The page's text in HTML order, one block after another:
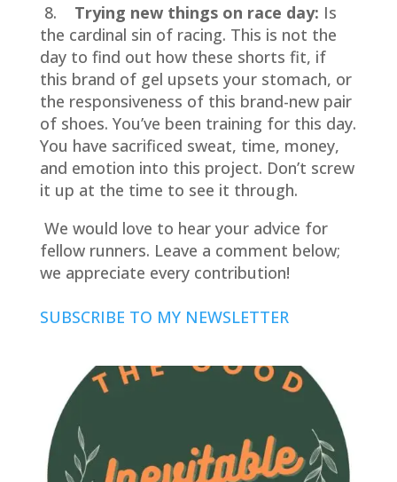
8. Trying new things on race day: Is
the cardinal sin of racing. This is not the
day to find out how these shorts fit, if
this brand of gel upsets your stomach, or
the responsiveness of this brand-new pair
of shoes. You’ve been training for this day.
You have sacrificed sweat, time, money,
and emotion into this project. Don’t screw
it up at the time to see it through.
We would love to hear your advice for
fellow runners. Leave a comment below;
we appreciate every contribution!
SUBSCRIBE TO MY NEWSLETTER